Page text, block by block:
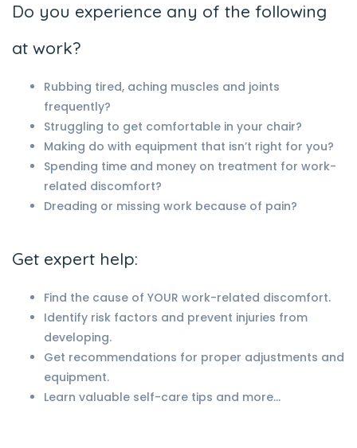
Do you experience any of the following
at work?
Rubbing tired, aching muscles and joints
frequently?
Struggling to get comfortable in your chair?
Making do with equipment that isn’t right for you?
Spending time and money on treatment for work-
related discomfort?
Dreading or missing work because of pain?
Get expert help:
Find the cause of YOUR work-related discomfort.
Identify risk factors and prevent injuries from
developing.
Get recommendations for proper adjustments and
equipment.
Learn valuable self-care tips and more…